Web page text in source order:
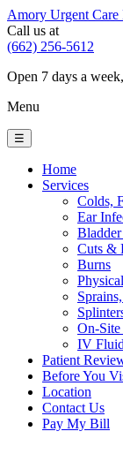
Amory Urgent Care
Call us at
(662) 256-5612
Open 7 days a
Menu
☰
Home
Services
Colds,
Ear
Cuts &
Burns
On-
IV
Patient
Before You
Location
Contact Us
Pay My Bill